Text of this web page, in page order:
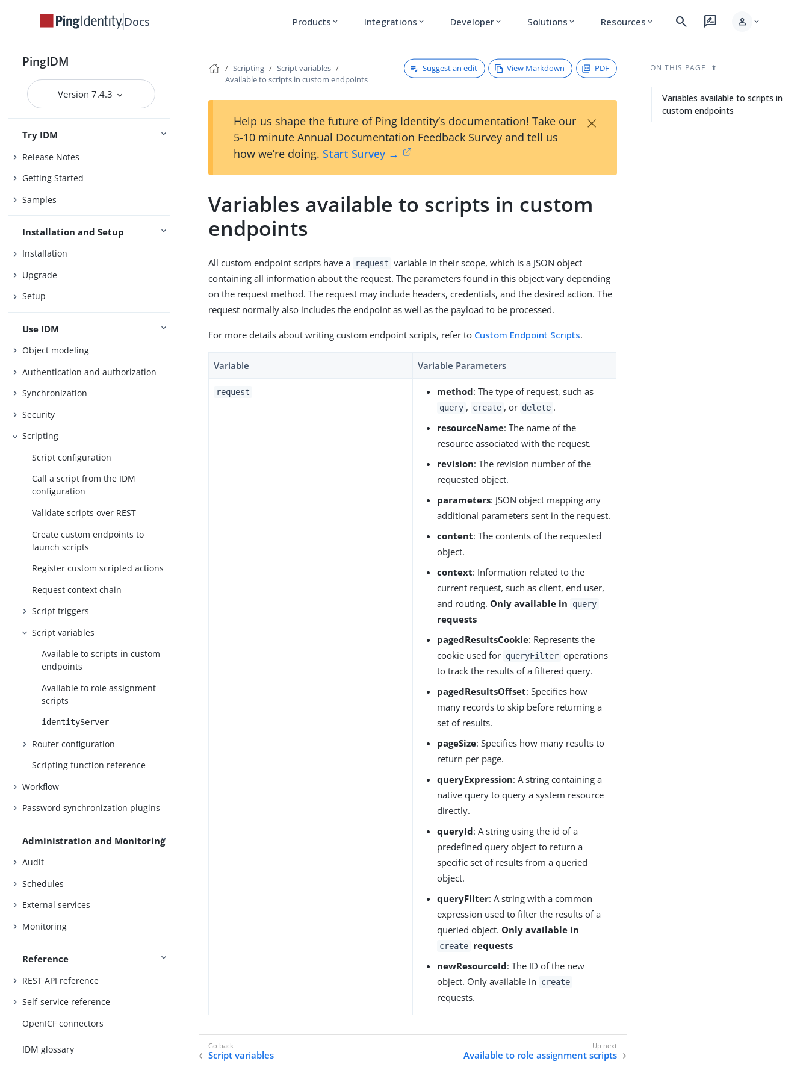
Docs Products expand_more Integrations expand_more Developer expand_more Solutions expand_more Resources expand_more search rate_review person expand_more
PingIDM
Version 7.4.3
Try IDM
Release Notes
Getting Started
Samples
Installation and Setup
Installation
Upgrade
Setup
Use IDM
Object modeling
Authentication and authorization
Synchronization
Security
Scripting
Script configuration
Call a script from the IDM
configuration
Validate scripts over REST
Create custom endpoints to
launch scripts
Register custom scripted actions
Request context chain
Script triggers
Script variables
Available to scripts in custom
endpoints
Available to role assignment
scripts
identityServer
Router configuration
Scripting function reference
Workflow
Password synchronization plugins
Administration and Monitoring
Audit
Schedules
External services
Monitoring
Reference
REST API reference
Self-service reference
OpenICF connectors
IDM glossary
Scripting
Script variables
Available to scripts in custom endpoints
Suggest an edit View Markdown PDF
Help us shape the future of Ping Identity’s documentation! Take our
5-10 minute Annual Documentation Feedback Survey and tell us
how we’re doing. Start Survey →
×
Variables available to scripts in custom
endpoints
All custom endpoint scripts have a request variable in their scope, which is a JSON object
containing all information about the request. The parameters found in this object vary depending
on the request method. The request may include headers, credentials, and the desired action. The
request normally also includes the endpoint as well as the payload to be processed.
For more details about writing custom endpoint scripts, refer to Custom Endpoint Scripts.
Variable Variable Parameters
request method: The type of request, such as
query , create , or delete .
resourceName: The name of the
resource associated with the request.
revision: The revision number of the
requested object.
parameters: JSON object mapping any
additional parameters sent in the request.
content: The contents of the requested
object.
context: Information related to the
current request, such as client, end user,
and routing.Only available in query
requests
pagedResultsCookie: Represents the
cookie used for queryFilter operations
to track the results of a filtered query.
pagedResultsOffset: Specifies how
many records to skip before returning a
set of results.
pageSize: Specifies how many results to
return per page.
queryExpression: A string containing a
native query to query a system resource
directly.
queryId: A string using the id of a
predefined query object to return a
specific set of results from a queried
object.
queryFilter: A string with a common
expression used to filter the results of a
queried object.Only available in
create requests
newResourceId: The ID of the new
object. Only available in
create
requests.
Script variables Available to role assignment scripts
ON THIS PAGE
Variables available to scripts in
custom endpoints